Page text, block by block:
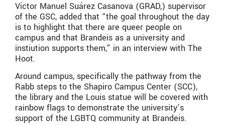
Víctor Manuel Suárez Casanova (GRAD,) supervisor
of the GSC, added that “the goal throughout the day
is to highlight that there are queer people on
campus and that Brandeis as a university and
instiution supports them,” in an interview with The
Hoot.
Around campus, specifically the pathway from the
Rabb steps to the Shapiro Campus Center (SCC),
the library and the Louis statue will be covered with
rainbow flags to demonstrate the university’s
support of the LGBTQ community at Brandeis.